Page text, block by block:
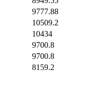
9777.88
10509.2
10434
9700.8
9700.8
8159.2